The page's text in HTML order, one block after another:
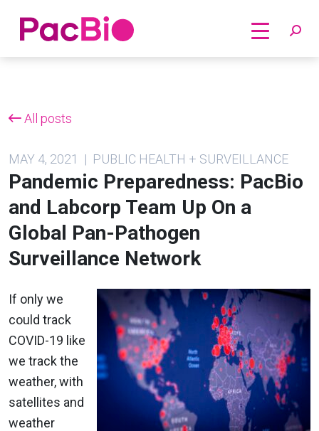
Home
All posts
MAY 4, 2021 | PUBLIC HEALTH + SURVEILLANCE
Pandemic Preparedness: PacBio
and Labcorp Team Up On a
Global Pan-Pathogen
Surveillance Network
If only we
could track
COVID-19 like
we track the
weather, with
satellites and
weather